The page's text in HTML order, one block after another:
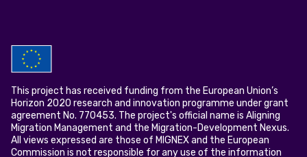
This project has received funding from the European Union’s
Horizon 2020 research and innovation programme under grant
agreement No. 770453. The project's official name is Aligning
Migration Management and the Migration-Development Nexus.
All views expressed are those of MIGNEX and the European
Commission is not responsible for any use of the information